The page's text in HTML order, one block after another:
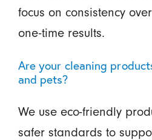
focus on consistency
one-time results.
Are your cleaning
and pets?
We use eco-friendly
safer standards to